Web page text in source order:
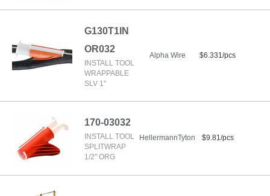
G130T1IN
OR032
INSTALL TOOL
WRAPPABLE
SLV 1"
Alpha Wire $6.331/pcs
170-03032
INSTALL TOOL
SPLITWRAP
1/2" ORG
HellermannTyton $9.81/pcs